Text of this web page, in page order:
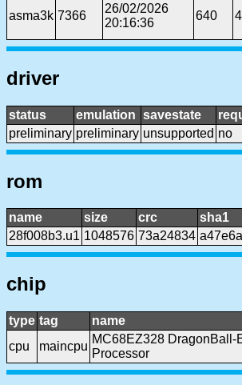
asma3k 7366
26/02/2026
20:16:36
640
driver
status emulation savestate
preliminary preliminary unsupported no
rom
name size crc
sha1
28f008b3.u1 1048576 73a24834
chip
type tag name
cpu
maincpu
MC68EZ328 DragonBall-
Processor